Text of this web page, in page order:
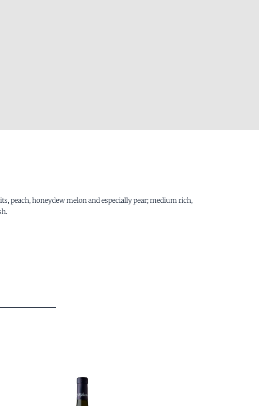
peach, honeydew melon and especially pear; medium rich,